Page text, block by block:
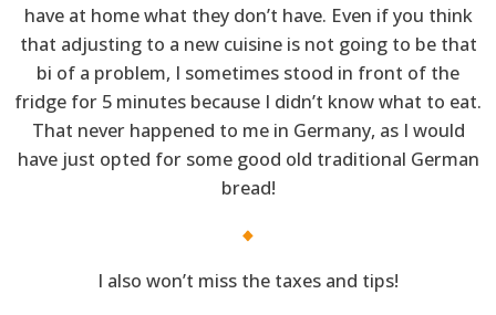
have at home what they don’t have. Even if you think
that adjusting to a new cuisine is not going to be that
bi of a problem, I sometimes stood in front of the
fridge for 5 minutes because I didn’t know what to eat.
That never happened to me in Germany, as I would
have just opted for some good old traditional German
bread!
I also won’t miss the taxes and tips!